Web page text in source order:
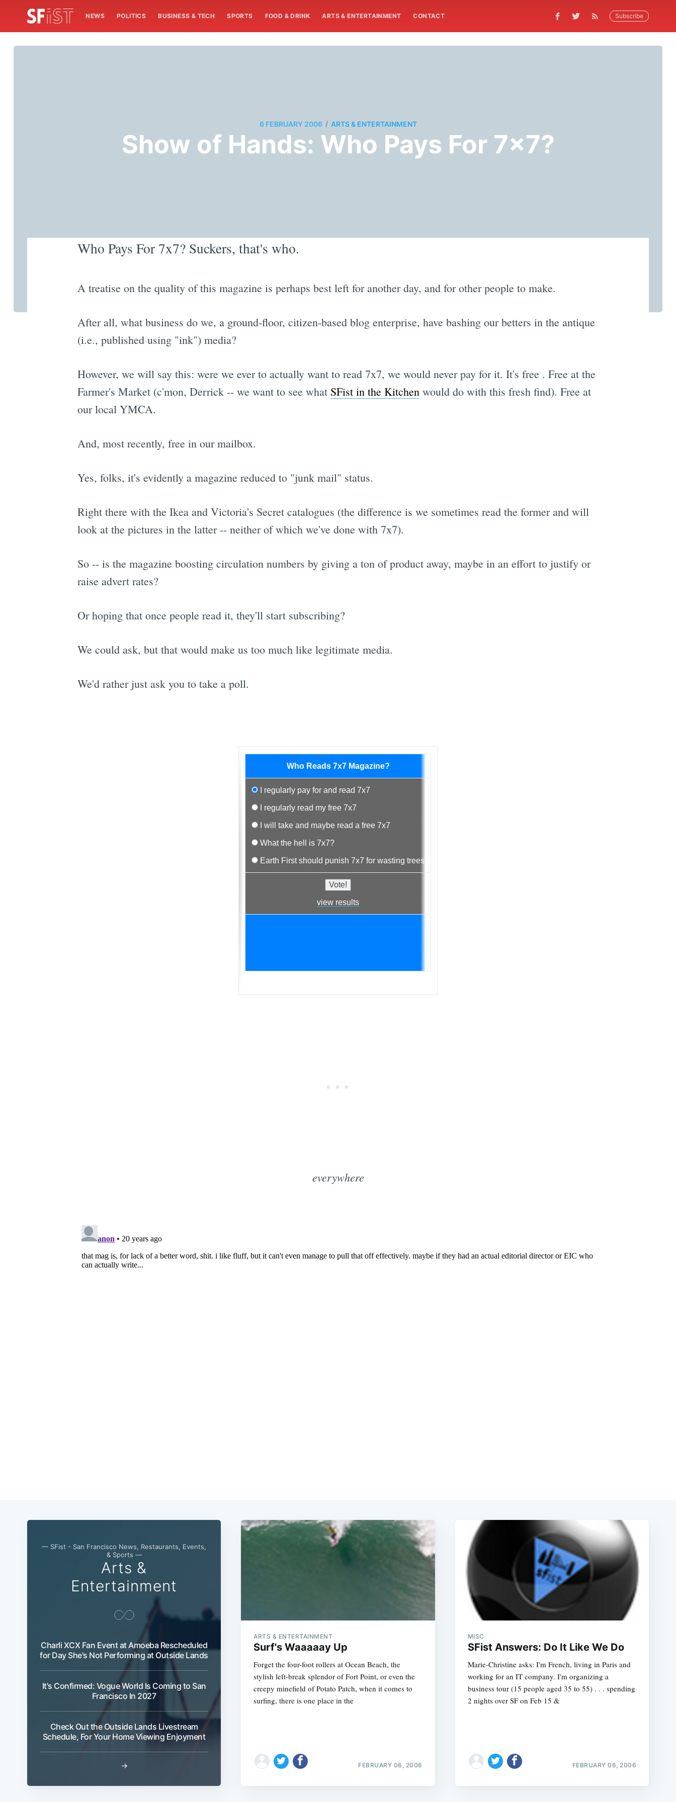
NEWS POLITICS BUSINESS & TECH SPORTS FOOD & DRINK ARTS & ENTERTAINMENT CONTACT Subscribe
6 FEBRUARY 2006 / ARTS & ENTERTAINMENT
Show of Hands: Who Pays For 7x7?
Who Pays For 7x7? Suckers, that's who.
A treatise on the quality of this magazine is perhaps best left for another day, and for other people to make.
After all, what business do we, a ground-floor, citizen-based blog enterprise, have bashing our betters in the antique
(i.e., published using "ink") media?
However, we will say this: were we ever to actually want to read 7x7, we would never pay for it. It's free . Free at the
Farmer's Market (c'mon, Derrick -- we want to see what SFist in the Kitchenwould do with this fresh find). Free at
our local YMCA.
And, most recently, free in our mailbox.
Yes, folks, it's evidently a magazine reduced to "junk mail" status.
Right there with the Ikea and Victoria's Secret catalogues (the difference is we sometimes read the former and will
look at the pictures in the latter -- neither of which we've done with 7x7).
So -- is the magazine boosting circulation numbers by giving a ton of product away, maybe in an effort to justify or
raise advert rates?
Or hoping that once people read it, they'll start subscribing?
We could ask, but that would make us too much like legitimate media.
We'd rather just ask you to take a poll.
Who Reads 7x7 Magazine?
I regularly pay for and read 7x7
I regularly read my free 7x7
I will take and maybe read a free 7x7
What the hell is 7x7?
Earth First should punish 7x7 for wasting trees
view results
everywhere
— SFist - San Francisco News, Restaurants, Events,
& Sports —
Arts &
Entertainment
Charli XCX Fan Event at Amoeba Rescheduled
for Day She's Not Performing at Outside Lands
It's Confirmed: Vogue World Is Coming to San
Francisco In 2027
Check Out the Outside Lands Livestream
Schedule, For Your Home Viewing Enjoyment
→
ARTS & ENTERTAINMENT
Surf's Waaaaay Up
Forget the four-foot rollers at Ocean Beach, the
stylish left-break splendor of Fort Point, or even the
creepy minefield of Potato Patch, when it comes to
surfing, there is one place in the
FEBRUARY 06, 2006
MISC
SFist Answers: Do It Like We Do
Marie-Christine asks: I'm French, living in Paris and
working for an IT company. I'm organizing a
business tour (15 people aged 35 to 55) . . . spending
2 nights over SF on Feb 15 &
FEBRUARY 06, 2006